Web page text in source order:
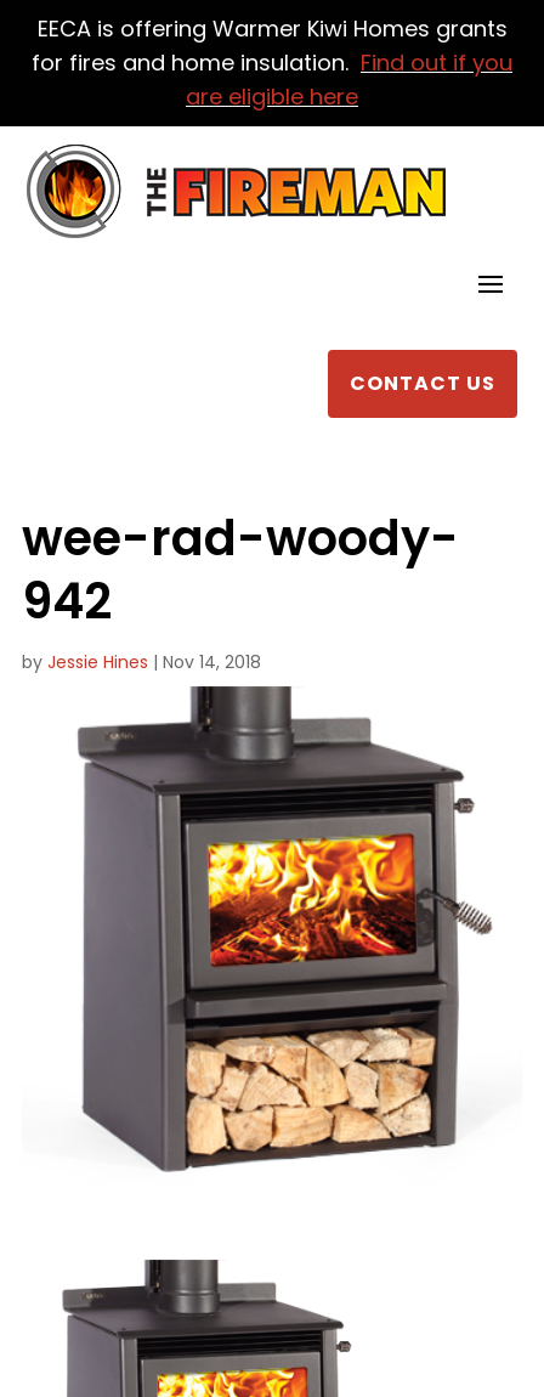
EECA is offering Warmer Kiwi Homes grants
for fires and home insulation. Find out if you
are eligible here
CONTACT US
wee-rad-woody-
942
by Jessie Hines | Nov 14, 2018